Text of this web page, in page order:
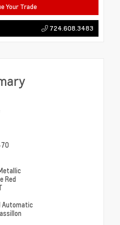
Your Trade
724.608.3483
Red
Automatic